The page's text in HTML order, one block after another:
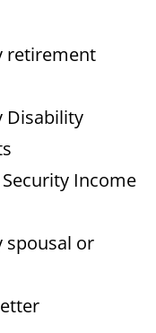
retirement
Disability
Income
spousal or